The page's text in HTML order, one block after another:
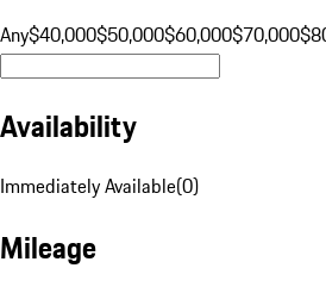
Any$40,000$50,000$60,000$70,000
Availability
Immediately Available(0)
Mileage